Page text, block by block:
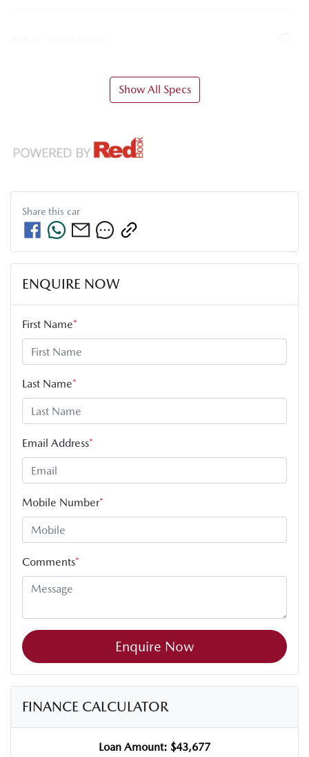
Show All Specs
Share this car
ENQUIRE NOW
First Name*
Last Name*
Email Address*
Mobile Number*
Comments*
Enquire Now
FINANCE CALCULATOR
Loan Amount: $43,677